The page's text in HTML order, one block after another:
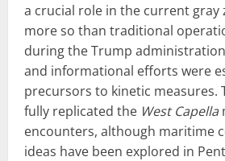
a crucial role in the current gray
more so than traditional
during the Trump
and informational efforts were
precursors to kinetic measures.
fully replicated the West Capella
encounters, although maritime
ideas have been explored in